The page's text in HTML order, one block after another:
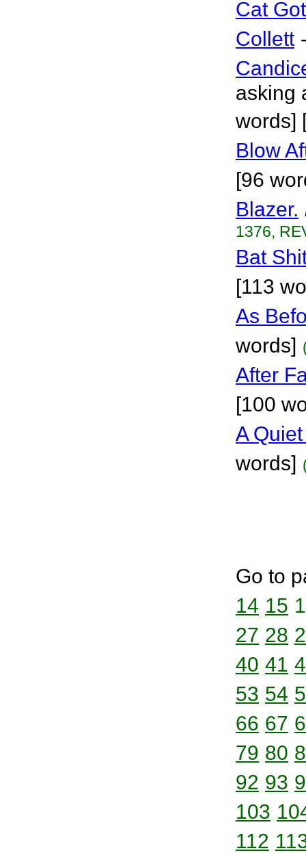
Cat
Collett
asking
words]
Blow
[96
Blazer.
1376,
Bat
[113
As
words]
After
[100
A
words]
Go to
14 15
27 28
40 41
53 54
66 67
79 80
92 93
103
112